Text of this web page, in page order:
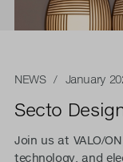
NEWS/ January
Secto
Join us at VALO/
technology, and